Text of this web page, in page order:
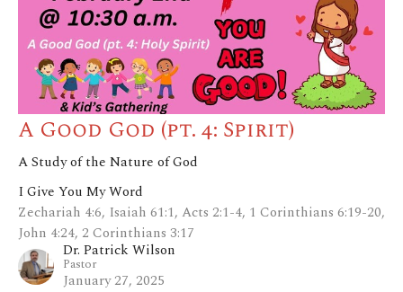
A Good God (pt. 4: Spirit)
A Study of the Nature of God
I Give You My Word
Zechariah 4:6, Isaiah 61:1, Acts 2:1-4, 1 Corinthians 6:19-20,
John 4:24, 2 Corinthians 3:17
Dr. Patrick Wilson
Pastor
January 27, 2025